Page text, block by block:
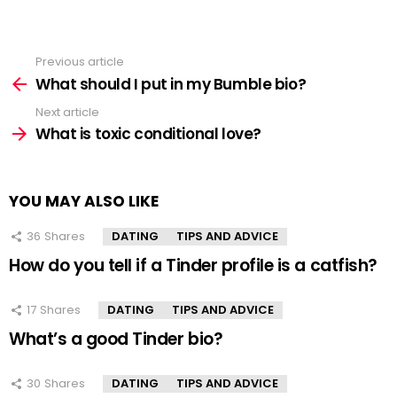
more
Previous article
What should I put in my Bumble bio?
Next article
What is toxic conditional love?
YOU MAY ALSO LIKE
36 Shares DATING TIPS AND ADVICE
How do you tell if a Tinder profile is a catfish?
17 Shares DATING TIPS AND ADVICE
What’s a good Tinder bio?
30 Shares DATING TIPS AND ADVICE